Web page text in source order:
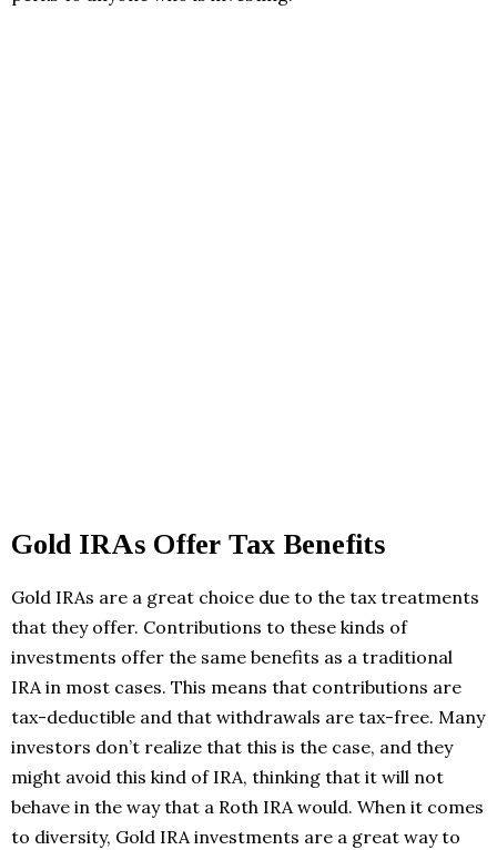
Gold IRAs Offer Tax Benefits
Gold IRAs are a great choice due to the tax treatments
that they offer. Contributions to these kinds of
investments offer the same benefits as a traditional
IRA in most cases. This means that contributions are
tax-deductible and that withdrawals are tax-free. Many
investors don’t realize that this is the case, and they
might avoid this kind of IRA, thinking that it will not
behave in the way that a Roth IRA would. When it comes
to diversity, Gold IRA investments are a great way to